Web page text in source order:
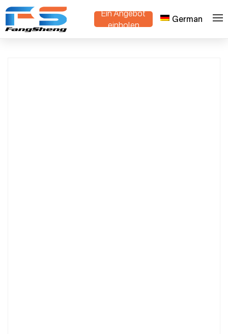
Ein Angebot
einholen
German
> Produkte
Stackable Danish Trolley for Bulk Export |
OEM Plant Cart Manufacturer in China